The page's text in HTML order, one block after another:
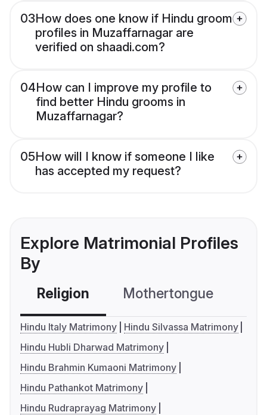
03How does one know if Hindu groom
profiles in Muzaffarnagar are
verified on shaadi.com?
04How can I improve my profile to
find better Hindu grooms in
Muzaffarnagar?
05How will I know if someone I like
has accepted my request?
Explore Matrimonial Profiles
By
Religion Mothertongue
Hindu Italy Matrimony
Hindu Silvassa Matrimony
Hindu Hubli Dharwad Matrimony
Hindu Brahmin Kumaoni Matrimony
Hindu Pathankot Matrimony
Hindu Rudraprayag Matrimony